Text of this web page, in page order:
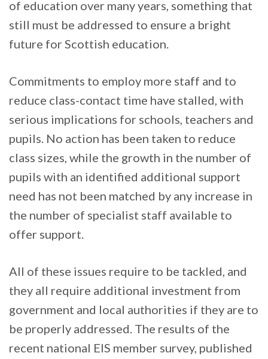
of education over many years, something that
still must be addressed to ensure a bright
future for Scottish education.
Commitments to employ more staff and to
reduce class-contact time have stalled, with
serious implications for schools, teachers and
pupils. No action has been taken to reduce
class sizes, while the growth in the number of
pupils with an identified additional support
need has not been matched by any increase in
the number of specialist staff available to
offer support.
All of these issues require to be tackled, and
they all require additional investment from
government and local authorities if they are to
be properly addressed. The results of the
recent national EIS member survey, published